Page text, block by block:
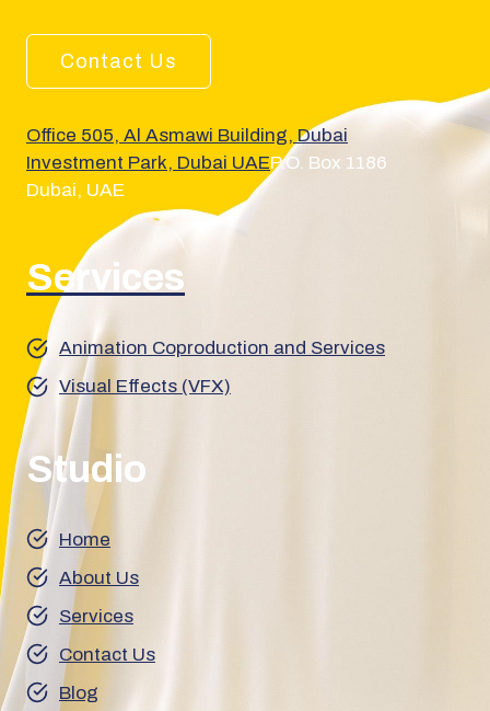
Contact Us
Office 505, Al Asmawi Building, Dubai
Investment Park, Dubai UAEP.O. Box 1186
Dubai, UAE
Services
Animation Coproduction and Services
Visual Effects (VFX)
Studio
Home
About Us
Services
Contact Us
Blog